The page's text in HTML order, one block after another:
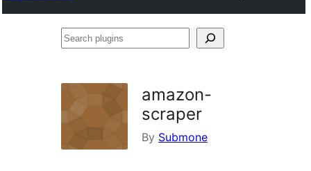
Search
amazon-
scraper
By Submone